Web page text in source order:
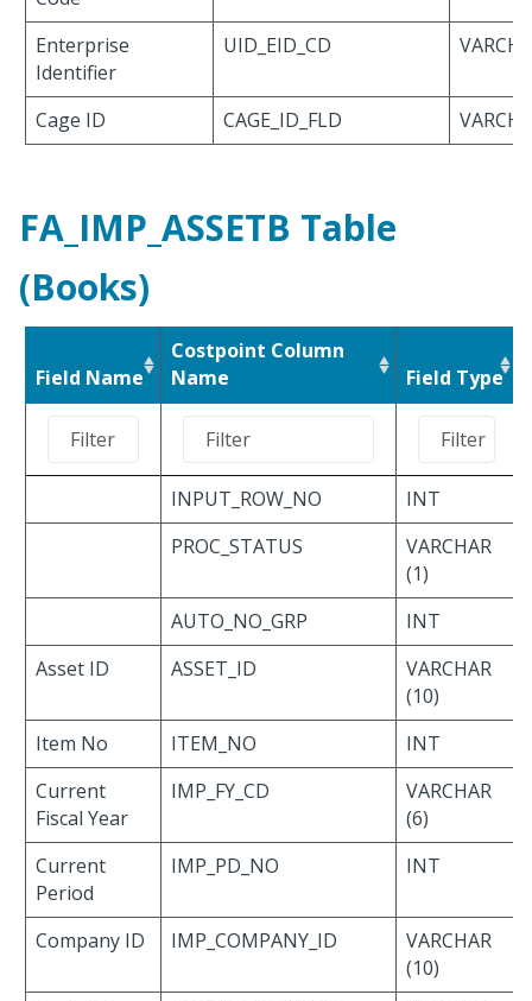
Enterprise
Identifier
UID_EID_CD
Cage ID CAGE_ID_FLD
FA_IMP_ASSETB Table
(Books)
Field Name
Costpoint Column
Name
Field Type
INPUT_ROW_NO INT
PROC_STATUS
VARCHAR
(1)
AUTO_NO_GRP INT
Asset ID
ASSET_ID
VARCHAR
(10)
Item No ITEM_NO INT
Current
Fiscal Year
IMP_FY_CD
VARCHAR
(6)
Current
Period
IMP_PD_NO INT
Company ID IMP_COMPANY_ID
VARCHAR
(10)